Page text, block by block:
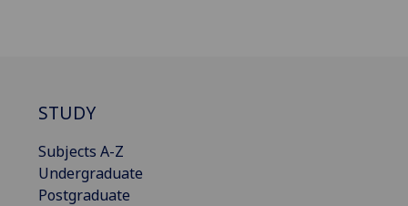
STUDY
Subjects A-Z
Undergraduate
Postgraduate